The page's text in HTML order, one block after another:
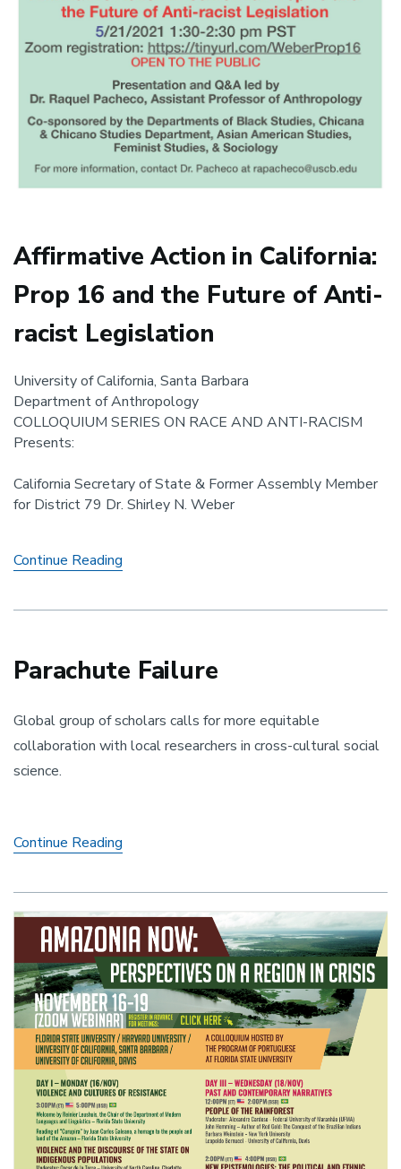
Affirmative Action in California:
Prop 16 and the Future of Anti-
racist Legislation
University of California, Santa Barbara
Department of Anthropology
COLLOQUIUM SERIES ON RACE AND ANTI-RACISM
Presents:
California Secretary of State & Former Assembly Member
for District 79 Dr. Shirley N. Weber
Continue Reading
16
and
Future
of
Parachute Failure
Global group of scholars calls for more equitable
collaboration with local researchers in cross-cultural social
science.
Continue Reading